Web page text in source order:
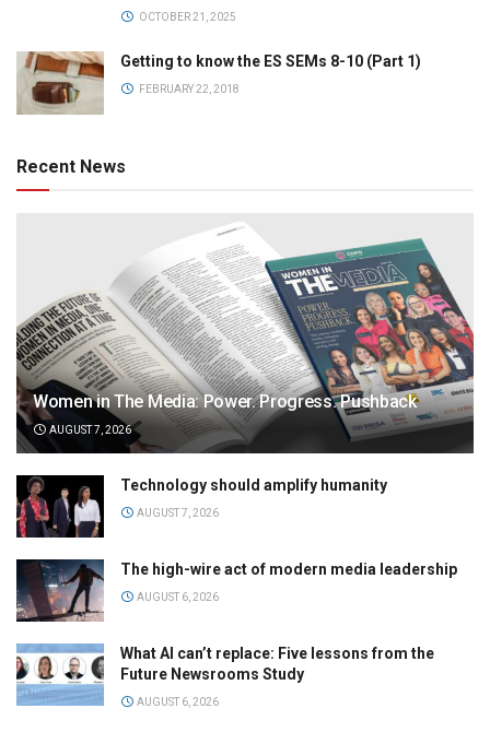
OCTOBER 21, 2025
Getting to know the ES SEMs 8-10 (Part 1)
FEBRUARY 22, 2018
Recent News
Women in The Media: Power. Progress. Pushback
AUGUST 7, 2026
Technology should amplify humanity
AUGUST 7, 2026
The high-wire act of modern media leadership
AUGUST 6, 2026
What AI can’t replace: Five lessons from the
Future Newsrooms Study
AUGUST 6, 2026